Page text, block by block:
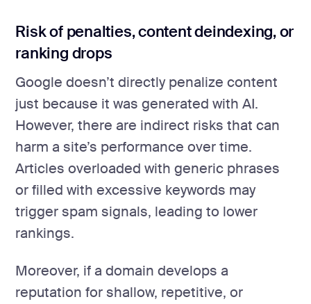
Risk of penalties, content deindexing, or
ranking drops
Google doesn’t directly penalize content
just because it was generated with AI.
However, there are indirect risks that can
harm a site’s performance over time.
Articles overloaded with generic phrases
or filled with excessive keywords may
trigger spam signals, leading to lower
rankings.
Moreover, if a domain develops a
reputation for shallow, repetitive, or